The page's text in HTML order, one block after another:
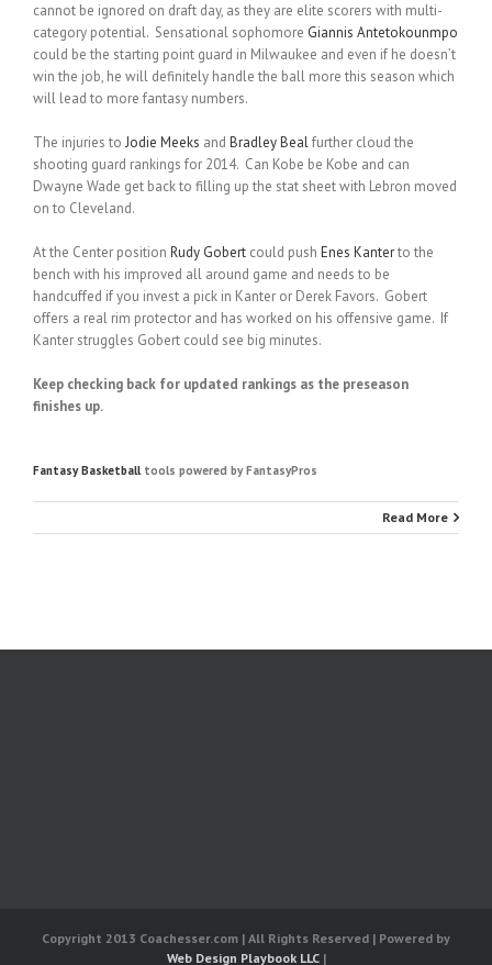
cannot be ignored on draft day, as they are elite scorers with multi-
category potential. Sensational sophomore Giannis Antetokounmpo
could be the starting point guard in Milwaukee and even if he doesn’t
win the job, he will definitely handle the ball more this season which
will lead to more fantasy numbers.
The injuries to Jodie Meeks and Bradley Bealfurther cloud the
shooting guard rankings for 2014. Can Kobe be Kobe and can
Dwayne Wade get back to filling up the stat sheet with Lebron moved
on to Cleveland.
At the Center position Rudy Gobert could push Enes Kanterto the
bench with his improved all around game and needs to be
handcuffed if you invest a pick in Kanter or Derek Favors. Gobert
offers a real rim protector and has worked on his offensive game. If
Kanter struggles Gobert could see big minutes.
Keep checking back for updated rankings as the preseason
finishes up.
Fantasy Basketballtools powered by FantasyPros
Read More
Copyright 2013 Coachesser.com | All Rights Reserved | Powered by
Web Design Playbook LLC|